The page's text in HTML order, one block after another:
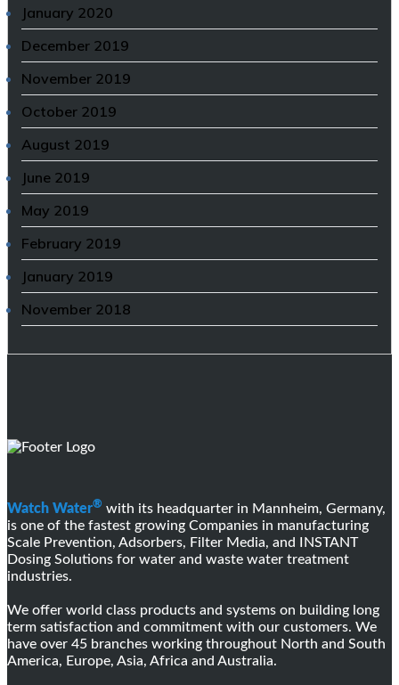
January 2020
December 2019
November 2019
October 2019
August 2019
June 2019
May 2019
February 2019
January 2019
November 2018
Watch Water® with its headquarter in Mannheim, Germany,
is one of the fastest growing Companies in manufacturing
Scale Prevention, Adsorbers, Filter Media, and INSTANT
Dosing Solutions for water and waste water treatment
industries.
We offer world class products and systems on building long
term satisfaction and commitment with our customers. We
have over 45 branches working throughout North and South
America, Europe, Asia, Africa and Australia.